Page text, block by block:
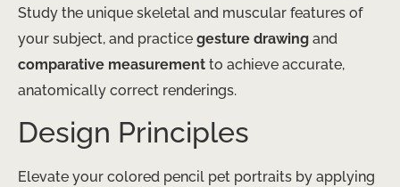
Study the unique skeletal and muscular features of
your subject, and practice gesture drawing and
comparative measurement to achieve accurate,
anatomically correct renderings.
Design Principles
Elevate your colored pencil pet portraits by applying